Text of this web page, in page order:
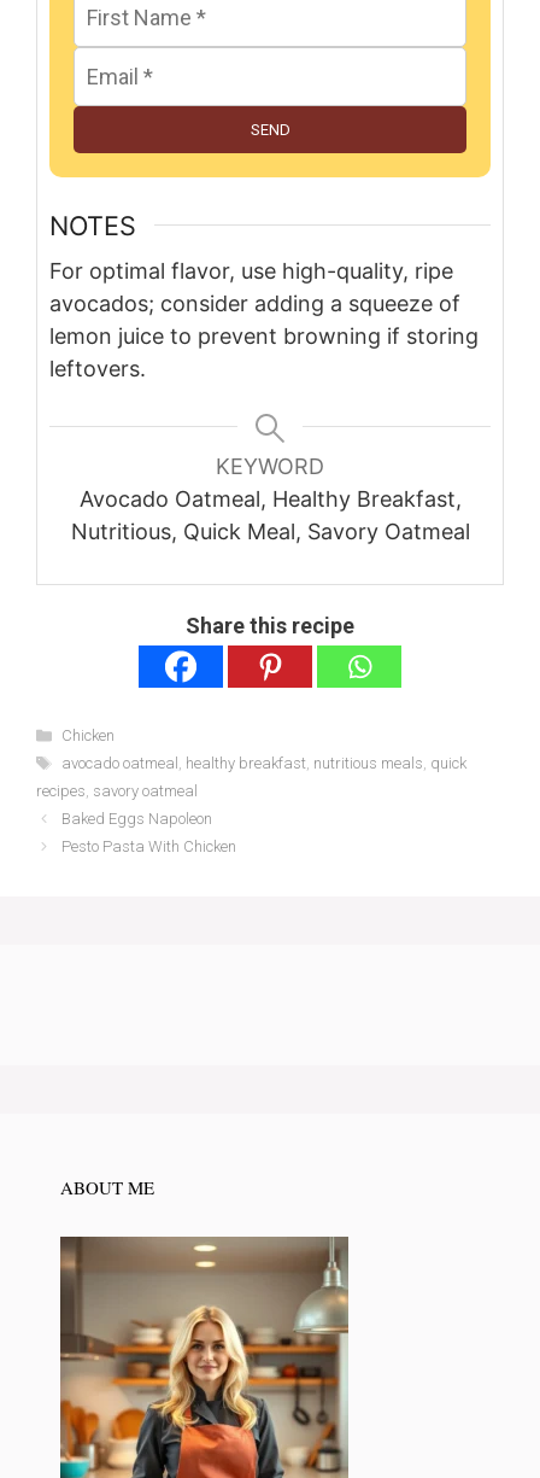
SEND
NOTES
For optimal flavor, use high-quality, ripe
avocados; consider adding a squeeze of
lemon juice to prevent browning if storing
leftovers.
KEYWORD
Avocado Oatmeal, Healthy Breakfast,
Nutritious, Quick Meal, Savory Oatmeal
Share this recipe
Categories
Chicken
Tags
avocado oatmeal , healthy breakfast, nutritious meals, quick
recipes, savory oatmeal
Baked Eggs Napoleon
Pesto Pasta With Chicken
ABOUT ME